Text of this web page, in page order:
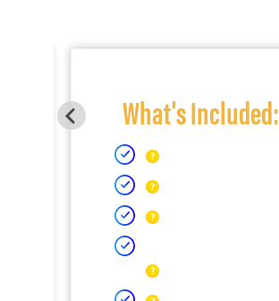
What's Included: